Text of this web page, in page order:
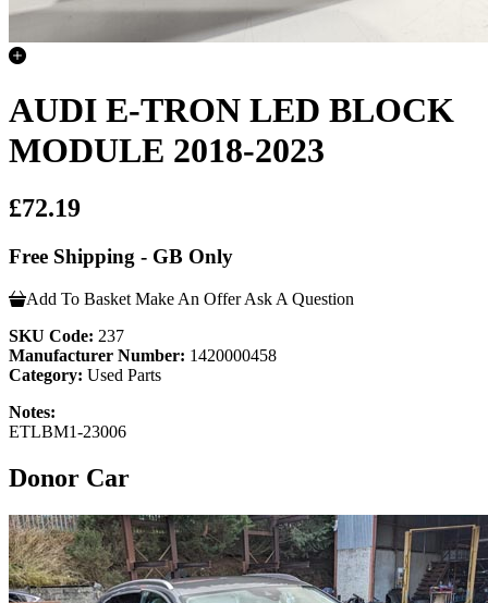
AUDI E-TRON LED BLOCK
MODULE 2018-2023
£72.19
Free Shipping - GB Only
Add To Basket Make An Offer Ask A Question
SKU Code: 237
Manufacturer Number: 1420000458
Category: Used Parts
Notes:
ETLBM1-23006
Donor Car